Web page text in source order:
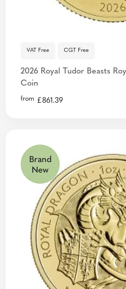
VAT Free CGT Free
2026 Royal Tudor Beasts
Coin
from £861.39
Brand
New